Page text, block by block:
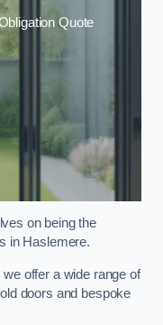
Quote
on being the
in Haslemere.
offer a wide range of
doors and bespoke